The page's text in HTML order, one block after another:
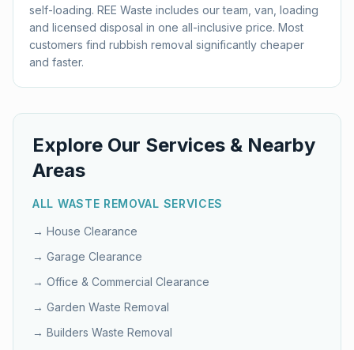
self-loading. REE Waste includes our team, van, loading
and licensed disposal in one all-inclusive price. Most
customers find rubbish removal significantly cheaper
and faster.
Explore Our Services & Nearby
Areas
ALL WASTE REMOVAL SERVICES
→ House Clearance
→ Garage Clearance
→ Office & Commercial Clearance
→ Garden Waste Removal
→ Builders Waste Removal